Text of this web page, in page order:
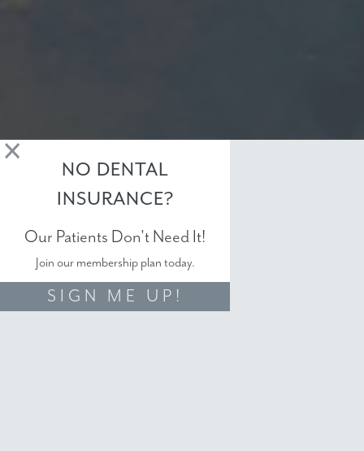
NO DENTAL
INSURANCE?
Our Patients Don't Need It!
Join our membership plan today.
SIGN ME UP!